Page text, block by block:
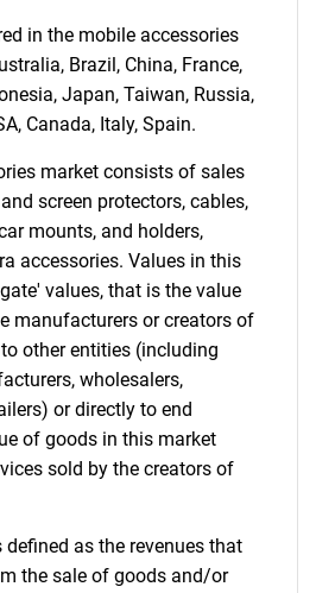
what you are looking for?
Contact Us
in the mobile accessories
Brazil, China, France,
Japan, Taiwan, Russia,
Canada, Italy, Spain.
market consists of sales
screen protectors, cables,
mounts, and holders,
accessories. Values in this
values, that is the value
manufacturers or creators of
other entities (including
wholesalers,
or directly to end
of goods in this market
sold by the creators of
as the revenues that
the sale of goods and/or